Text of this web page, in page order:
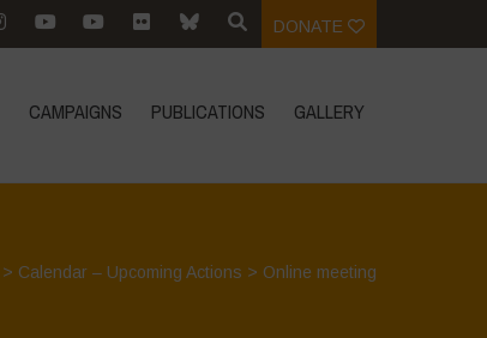
DONATE
CAMPAIGNS PUBLICATIONS GALLERY
> Calendar – Upcoming Actions > Online meeting